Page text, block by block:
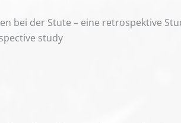
bei der Stute – eine retrospektive
study